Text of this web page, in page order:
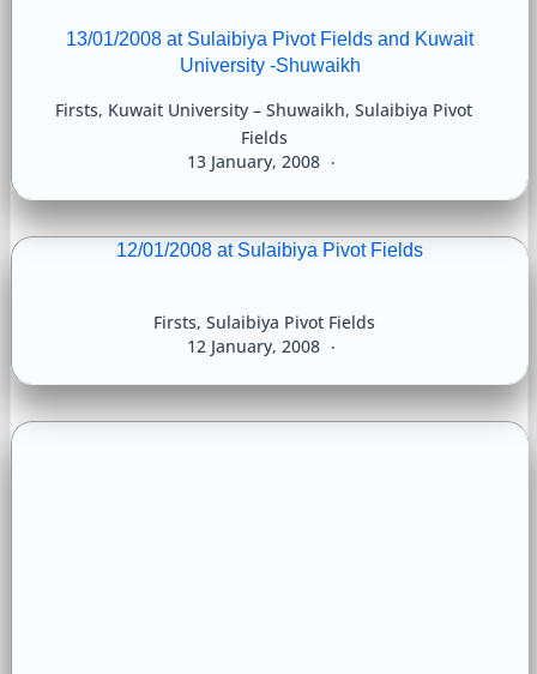
13/01/2008 at Sulaibiya Pivot Fields and Kuwait
University -Shuwaikh
13 January, 2008
Firsts, Kuwait University – Shuwaikh, Sulaibiya Pivot
Fields
12/01/2008 at Sulaibiya Pivot Fields
12 January, 2008
Firsts, Sulaibiya Pivot Fields